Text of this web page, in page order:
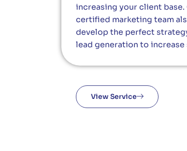
increasing your client base.
certified marketing team
develop the perfect
lead generation to increase
View Service